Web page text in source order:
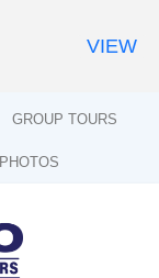
GROUP TOURS
PHOTOS
VIEW